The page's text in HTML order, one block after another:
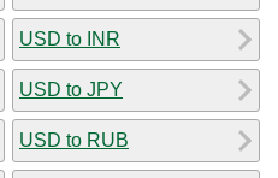
USD to INR
USD to JPY
USD to RUB